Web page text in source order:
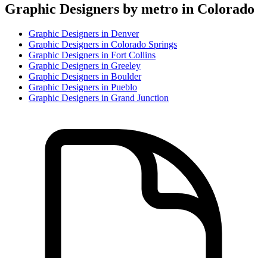
Graphic Designers by metro in Colorado
Graphic Designers in Denver
Graphic Designers in Colorado Springs
Graphic Designers in Fort Collins
Graphic Designers in Greeley
Graphic Designers in Boulder
Graphic Designers in Pueblo
Graphic Designers in Grand Junction